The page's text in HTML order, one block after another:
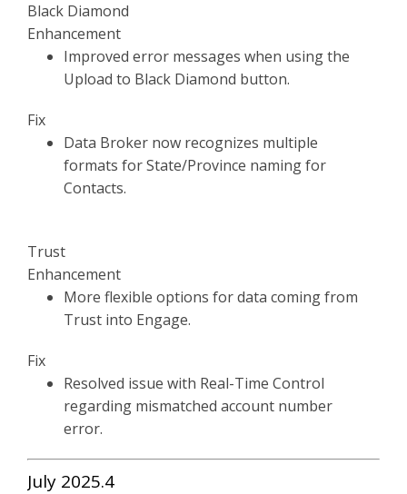
Black Diamond
Enhancement
Improved error messages when using the
Upload to Black Diamond button.
Fix
Data Broker now recognizes multiple
formats for State/Province naming for
Contacts.
Trust
Enhancement
More flexible options for data coming from
Trust into Engage.
Fix
Resolved issue with Real-Time Control
regarding mismatched account number
error.
July 2025.4